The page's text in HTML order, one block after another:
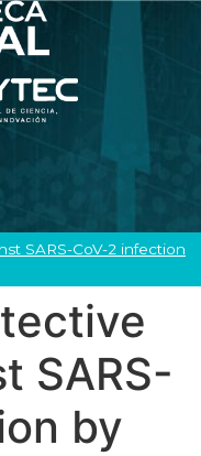
SARS-CoV-2 infection
SARS-
by